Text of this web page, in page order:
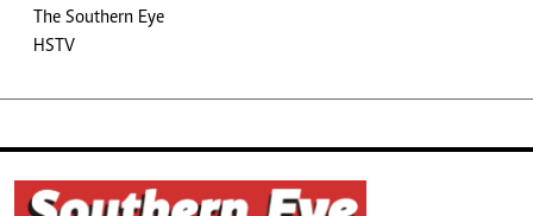
The Southern Eye
HSTV